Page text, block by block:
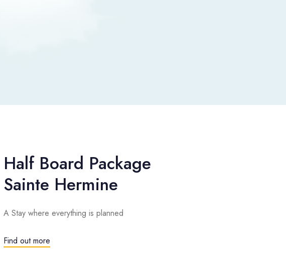
Half Board Package
Sainte Hermine
A Stay where everything is planned
Find out more